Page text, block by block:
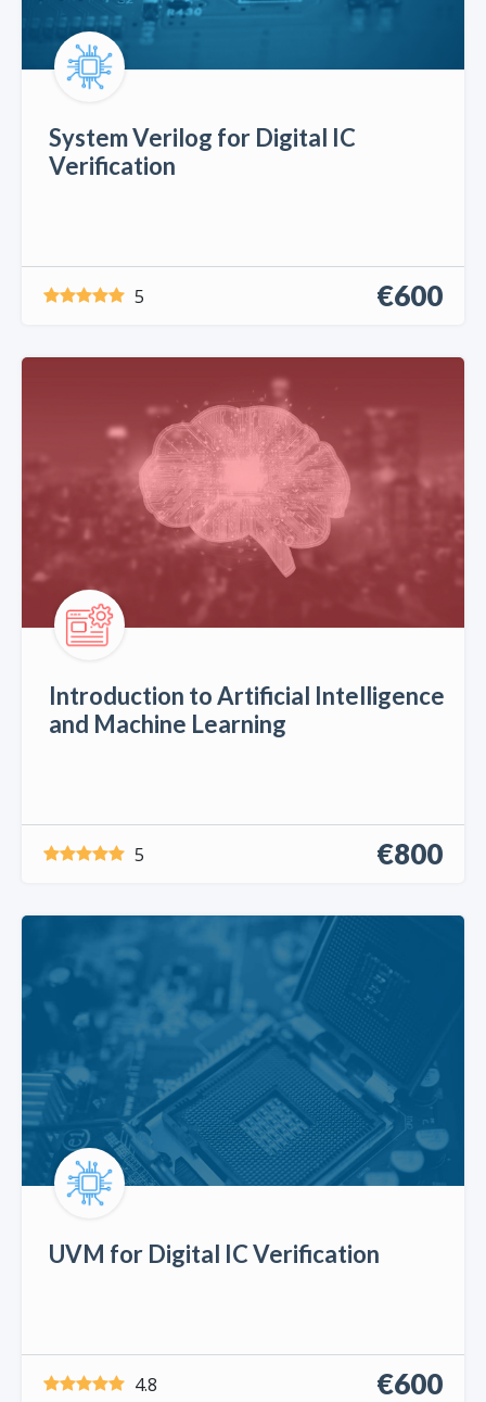
System Verilog for Digital IC
Verification
5 €600
Introduction to Artificial Intelligence
and Machine Learning
5 €800
UVM for Digital IC Verification
4.8 €600